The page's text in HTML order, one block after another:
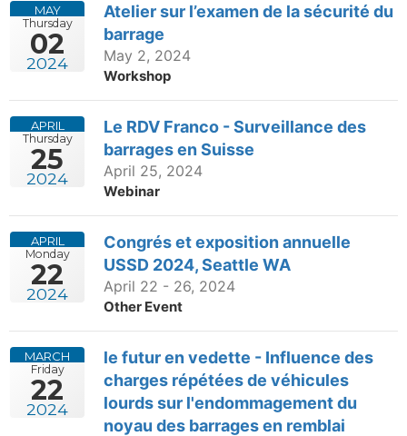
Thursday
02
MAY
2024
Atelier sur l’examen de la sécurité du
barrage
May 2, 2024
Workshop
Thursday
25
APRIL
2024
Le RDV Franco - Surveillance des
barrages en Suisse
April 25, 2024
Webinar
Monday
22
APRIL
2024
Congrés et exposition annuelle
USSD 2024, Seattle WA
April 22 - 26, 2024
Other Event
Friday
22
MARCH
2024
le futur en vedette - Influence des
charges répétées de véhicules
lourds sur l'endommagement du
noyau des barrages en remblai